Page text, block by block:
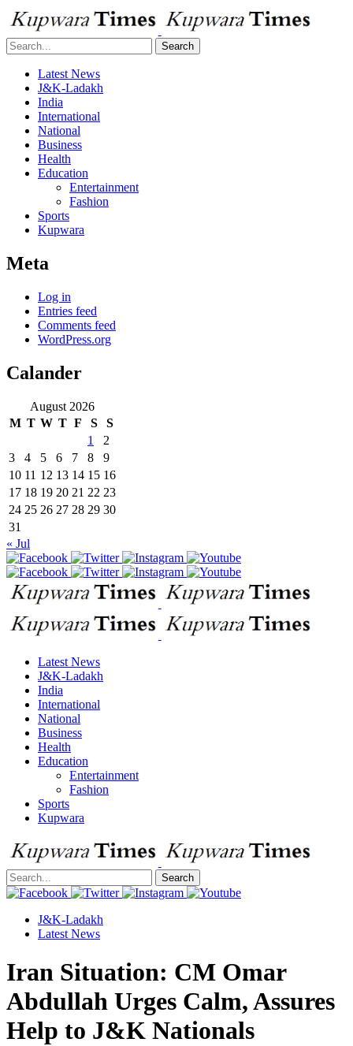
Search
Latest News
J&K-Ladakh
India
International
National
Business
Health
Education
Entertainment
Fashion
Sports
Kupwara
Meta
Log in
Entries feed
Comments feed
WordPress.org
Calander
August 2026
M T W T F S
S
1
2
3
4 5 6 7 8
9
10 11 12 13 14 15 16
17 18 19 20 21 22 23
24 25 26 27 28 29 30
31
« Jul
Latest News
J&K-Ladakh
India
International
National
Business
Health
Education
Entertainment
Fashion
Sports
Kupwara
Search
J&K-Ladakh
Latest News
Iran Situation: CM Omar
Abdullah Urges Calm, Assures
Help to J&K Nationals